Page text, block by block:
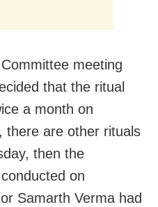
meeting
that the ritual
a month on
there are other rituals
then the
on
Samarth Verma had